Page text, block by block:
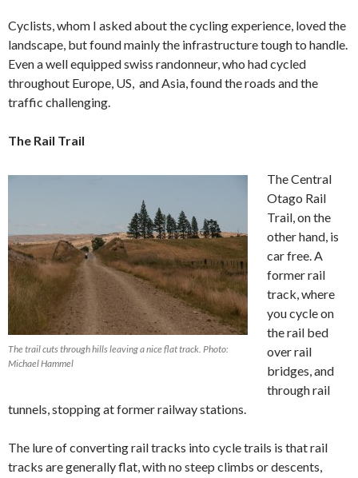
Cyclists, whom I asked about the cycling experience, loved the
landscape, but found mainly the infrastructure tough to handle.
Even a well equipped swiss randonneur, who had cycled
throughout Europe, US, and Asia, found the roads and the
traffic challenging.
The Rail Trail
The trail cuts through hills leaving a nice flat track. Photo:
Michael Hammel
The Central
Otago Rail
Trail, on the
other hand, is
car free. A
former rail
track, where
you cycle on
the rail bed
over rail
bridges, and
through rail
tunnels, stopping at former railway stations.
The lure of converting rail tracks into cycle trails is that rail
tracks are generally flat, with no steep climbs or descents,